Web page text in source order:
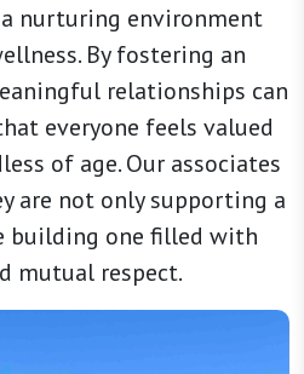
nurturing environment
By fostering an
relationships can
everyone feels valued
of age. Our associates
are not only supporting a
building one filled with
mutual respect.